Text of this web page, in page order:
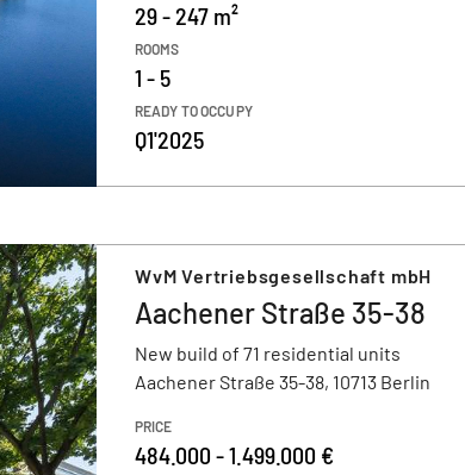
29 - 247 m²
ROOMS
1 - 5
READY TO OCCUPY
Q1'2025
WvM Vertriebsgesellschaft mbH
Aachener Straße 35-38
New build of 71 residential units
Aachener Straße 35-38, 10713 Berlin
PRICE
484.000 - 1.499.000 €